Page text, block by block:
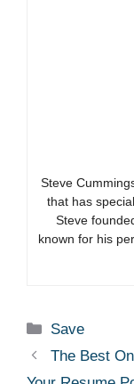
Steve
that has
Steve
known for his
Categories
Save
The Best